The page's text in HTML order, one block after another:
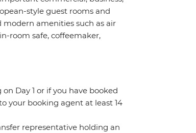
style guest rooms and
amenities such as air
room safe, coffeemaker,
Day 1 or if you have booked
your booking agent at least 14
representative holding an